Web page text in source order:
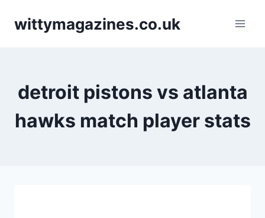
wittymagazines.co.uk
detroit pistons vs atlanta
hawks match player stats